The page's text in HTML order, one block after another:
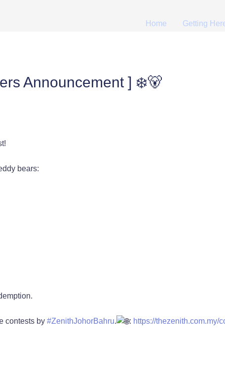
Home Getting
Announcement ] ❄️🐻
bears:
contests by #ZenithJohorBahru. : https://thezenith.com.my/